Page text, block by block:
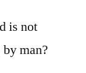
is not
man?